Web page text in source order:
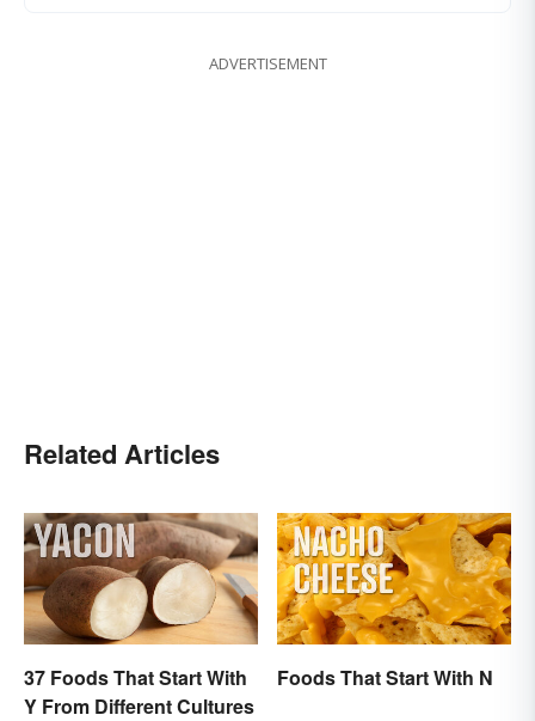
ADVERTISEMENT
Related Articles
37 Foods That Start With
Y From Different Cultures
Foods That Start With N